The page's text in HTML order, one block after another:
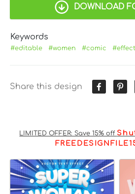
DOWNLOAD
Keywords
#editable #women #comic #effect
Share this design
LIMITED OFFER: Save 15% off